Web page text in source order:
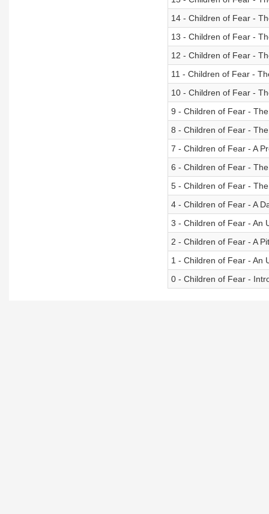
14 - Children of Fear -
13 - Children of Fear -
12 - Children of Fear -
11 - Children of Fear -
10 - Children of Fear -
9 - Children of Fear -
8 - Children of Fear -
7 - Children of Fear - A
6 - Children of Fear -
5 - Children of Fear -
4 - Children of Fear - A
3 - Children of Fear - An
2 - Children of Fear - A
1 - Children of Fear - An
0 - Children of Fear -